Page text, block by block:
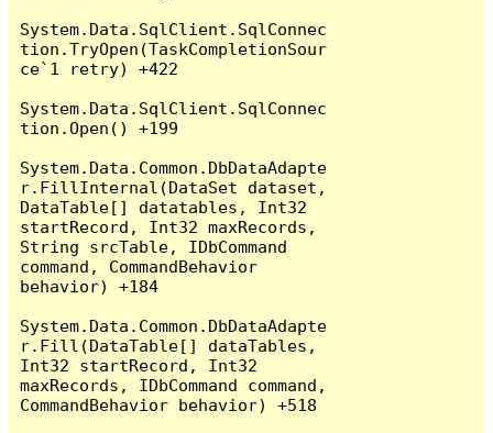
System.Data.SqlClient.SqlConnec
tion.TryOpen(TaskCompletionSour
ce`1 retry) +422
System.Data.SqlClient.SqlConnec
tion.Open() +199
System.Data.Common.DbDataAdapte
r.FillInternal(DataSet dataset,
DataTable[] datatables, Int32
startRecord, Int32 maxRecords,
String srcTable, IDbCommand
command, CommandBehavior
behavior) +184
System.Data.Common.DbDataAdapte
r.Fill(DataTable[] dataTables,
Int32 startRecord, Int32
maxRecords, IDbCommand command,
CommandBehavior behavior) +518